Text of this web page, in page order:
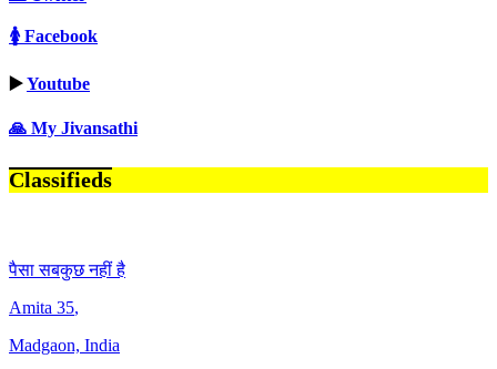
🚺 Facebook
▶️Youtube
🙏 My Jivansathi
Classifieds
पैसा सबकुछ नहीं है
Amita 35,
Madgaon, India